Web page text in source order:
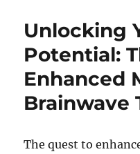
Unlocking
Potential:
Enhanced
Brainwave
The quest to